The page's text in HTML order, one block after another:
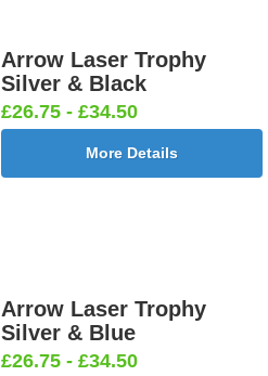
Arrow Laser Trophy
Silver & Black
£26.75 - £34.50
More Details
Arrow Laser Trophy
Silver & Blue
£26.75 - £34.50